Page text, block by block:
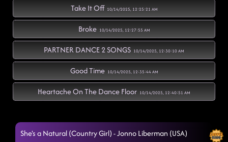
Take It Off 10/14/2025, 12:25:21 AM
Broke 10/14/2025, 12:27:55 AM
PARTNER DANCE 2 SONGS 10/14/2025, 12:30:10 AM
Good Time 10/14/2025, 12:35:44 AM
Heartache On The Dance Floor 10/14/2025, 12:40:51 AM
Walk The Line 10/14/2025, 12:47:03 AM
She's a Natural (Country Girl) - Jonno Liberman (USA)